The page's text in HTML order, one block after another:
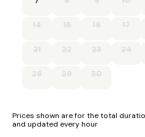
14 15 16 17
21 22 23 24
28 29 30
Prices shown are for the total
and updated every hour